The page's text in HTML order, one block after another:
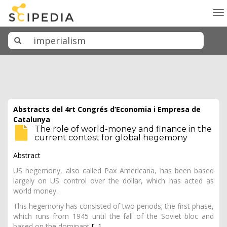
Abstracts del 4rt Congrés d’Economia i Empresa de
Catalunya
The role of world-money and finance in the
current contest for global hegemony
Abstract
US hegemony, also called Pax Americana, has been based
largely on US control over the dollar, which has acted as
world money.
This hegemony has consisted of two periods; the first phase,
which runs from 1945 until the fall of the Soviet bloc and